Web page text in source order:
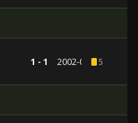
1 - 1 2002-09-245